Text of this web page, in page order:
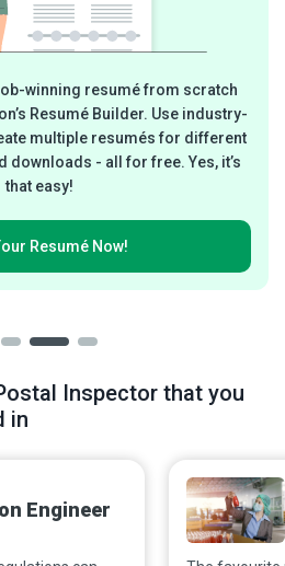
winning resumé from scratch
Resumé Builder. Use industry-
multiple resumés for different
downloads - all for free. Yes, it’s
that easy!
Resumé Now!
Inspector that you
in
Engineer